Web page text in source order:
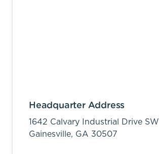
Headquarter Address
1642 Calvary Industrial Drive SW
Gainesville, GA 30507